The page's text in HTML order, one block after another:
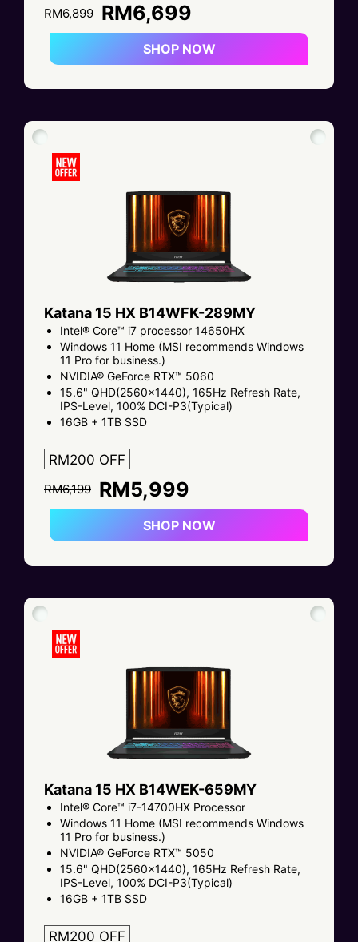
RM6,899 RM6,699
SHOP NOW
Katana 15 HX B14WFK-289MY
Intel® Core™ i7 processor 14650HX
Windows 11 Home (MSI recommends Windows
11 Pro for business.)
NVIDIA® GeForce RTX™ 5060
15.6" QHD(2560x1440), 165Hz Refresh Rate,
IPS-Level, 100% DCI-P3(Typical)
16GB + 1TB SSD
RM200 OFF
RM6,199 RM5,999
SHOP NOW
Katana 15 HX B14WEK-659MY
Intel® Core™ i7-14700HX Processor
Windows 11 Home (MSI recommends Windows
11 Pro for business.)
NVIDIA® GeForce RTX™ 5050
15.6" QHD(2560x1440), 165Hz Refresh Rate,
IPS-Level, 100% DCI-P3(Typical)
16GB + 1TB SSD
RM200 OFF